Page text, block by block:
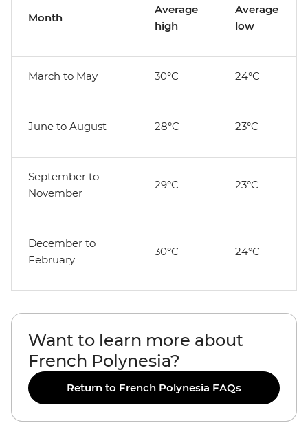
Month
Average
high
Average
low
March to May 30°C 24°C
June to August 28°C 23°C
September to
November
29°C 23°C
December to
February
30°C 24°C
Want to learn more about
French Polynesia?
Return to French Polynesia FAQs